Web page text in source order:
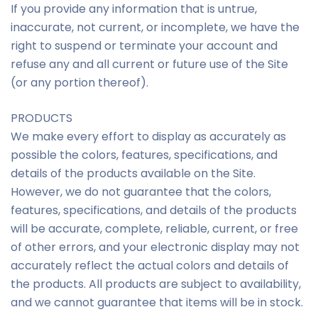
If you provide any information that is untrue,
inaccurate, not current, or incomplete, we have the
right to suspend or terminate your account and
refuse any and all current or future use of the Site
(or any portion thereof).
PRODUCTS
We make every effort to display as accurately as
possible the colors, features, specifications, and
details of the products available on the Site.
However, we do not guarantee that the colors,
features, specifications, and details of the products
will be accurate, complete, reliable, current, or free
of other errors, and your electronic display may not
accurately reflect the actual colors and details of
the products. All products are subject to availability,
and we cannot guarantee that items will be in stock.